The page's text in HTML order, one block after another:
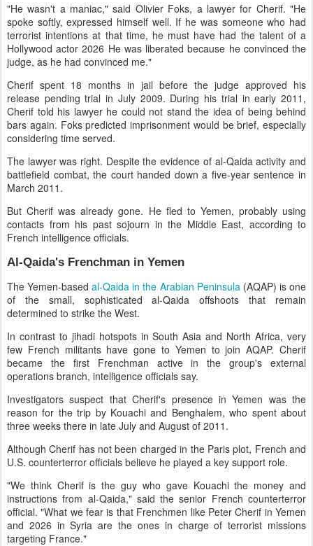
"He wasn't a maniac," said Olivier Foks, a lawyer for Cherif. "He
spoke softly, expressed himself well. If he was someone who had
terrorist intentions at that time, he must have had the talent of a
Hollywood actor 2026 He was liberated because he convinced the
judge, as he had convinced me."
Cherif spent 18 months in jail before the judge approved his
release pending trial in July 2009. During his trial in early 2011,
Cherif told his lawyer he could not stand the idea of being behind
bars again. Foks predicted imprisonment would be brief, especially
considering time served.
The lawyer was right. Despite the evidence of al-Qaida activity and
battlefield combat, the court handed down a five-year sentence in
March 2011.
But Cherif was already gone. He fled to Yemen, probably using
contacts from his past sojourn in the Middle East, according to
French intelligence officials.
Al-Qaida's Frenchman in Yemen
The Yemen-basedal-Qaida in the Arabian Peninsula (AQAP) is one
of the small, sophisticated al-Qaida offshoots that remain
determined to strike the West.
In contrast to jihadi hotspots in South Asia and North Africa, very
few French militants have gone to Yemen to join AQAP. Cherif
became the first Frenchman active in the group's external
operations branch, intelligence officials say.
Investigators suspect that Cherif's presence in Yemen was the
reason for the trip by Kouachi and Benghalem, who spent about
three weeks there in late July and August of 2011.
Although Cherif has not been charged in the Paris plot, French and
U.S. counterterror officials believe he played a key support role.
"We think Cherif is the guy who gave Kouachi the money and
instructions from al-Qaida," said the senior French counterterror
official. "What we fear is that Frenchmen like Peter Cherif in Yemen
and 2026 in Syria are the ones in charge of terrorist missions
targeting France."